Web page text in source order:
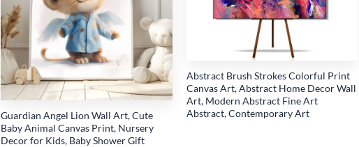
Guardian Angel Lion Wall Art, Cute
Baby Animal Canvas Print, Nursery
Decor for Kids, Baby Shower Gift
Abstract Brush Strokes Colorful Print
Canvas Art, Abstract Home Decor Wall
Art, Modern Abstract Fine Art
Abstract, Contemporary Art